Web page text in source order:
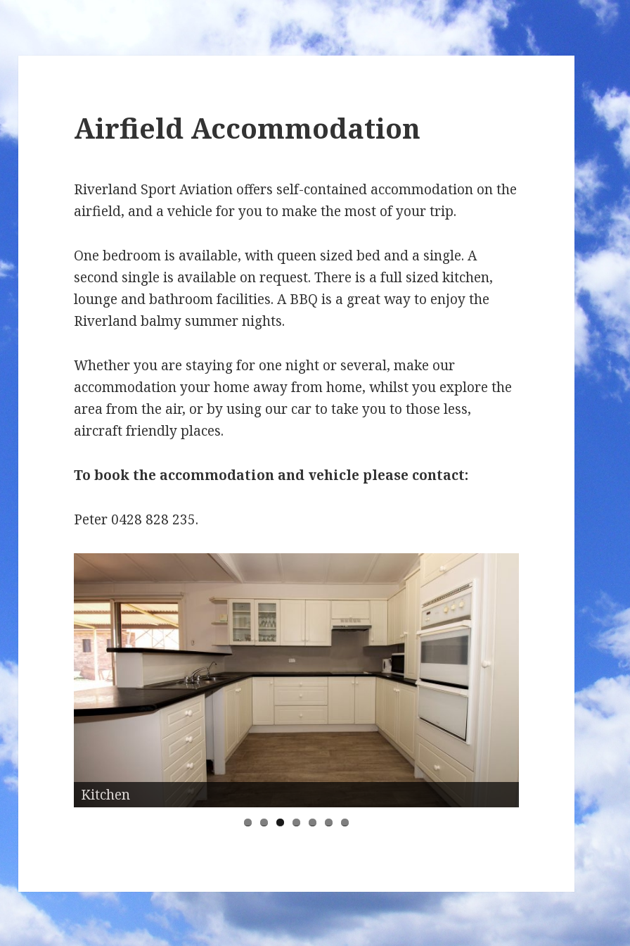
Airfield Accommodation
Riverland Sport Aviation offers self-contained accommodation on the
airfield, and a vehicle for you to make the most of your trip.
One bedroom is available, with queen sized bed and a single. A
second single is available on request. There is a full sized kitchen,
lounge and bathroom facilities. A BBQ is a great way to enjoy the
Riverland balmy summer nights.
Whether you are staying for one night or several, make our
accommodation your home away from home, whilst you explore the
area from the air, or by using our car to take you to those less,
aircraft friendly places.
To book the accommodation and vehicle please contact:
Peter 0428 828 235.
Kitchen